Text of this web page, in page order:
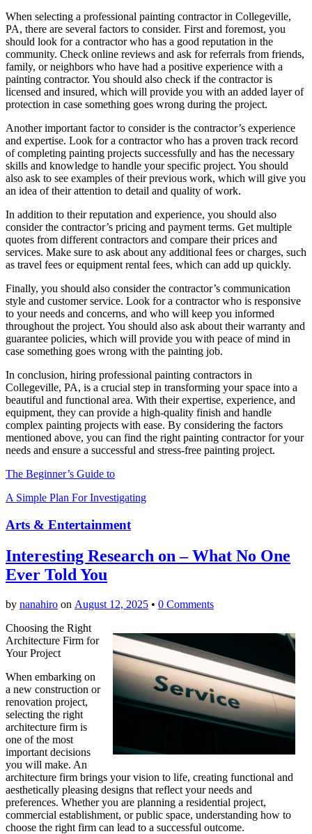
When selecting a professional painting contractor in Collegeville,
PA, there are several factors to consider. First and foremost, you
should look for a contractor who has a good reputation in the
community. Check online reviews and ask for referrals from friends,
family, or neighbors who have had a positive experience with a
painting contractor. You should also check if the contractor is
licensed and insured, which will provide you with an added layer of
protection in case something goes wrong during the project.
Another important factor to consider is the contractor’s experience
and expertise. Look for a contractor who has a proven track record
of completing painting projects successfully and has the necessary
skills and knowledge to handle your specific project. You should
also ask to see examples of their previous work, which will give you
an idea of their attention to detail and quality of work.
In addition to their reputation and experience, you should also
consider the contractor’s pricing and payment terms. Get multiple
quotes from different contractors and compare their prices and
services. Make sure to ask about any additional fees or charges, such
as travel fees or equipment rental fees, which can add up quickly.
Finally, you should also consider the contractor’s communication
style and customer service. Look for a contractor who is responsive
to your needs and concerns, and who will keep you informed
throughout the project. You should also ask about their warranty and
guarantee policies, which will provide you with peace of mind in
case something goes wrong with the painting job.
In conclusion, hiring professional painting contractors in
Collegeville, PA, is a crucial step in transforming your space into a
beautiful and functional area. With their expertise, experience, and
equipment, they can provide a high-quality finish and handle
complex painting projects with ease. By considering the factors
mentioned above, you can find the right painting contractor for your
needs and ensure a successful and stress-free painting project.
The Beginner’s Guide to
A Simple Plan For Investigating
Arts & Entertainment
Interesting Research on – What No One
Ever Told You
by nanahiro on August 12, 2025 • 0 Comments
Choosing the Right
Architecture Firm for
Your Project
When embarking on
a new construction or
renovation project,
selecting the right
architecture firm is
one of the most
important decisions
you will make. An
architecture firm brings your vision to life, creating functional and
aesthetically pleasing designs that reflect your needs and
preferences. Whether you are planning a residential project,
commercial establishment, or public space, understanding how to
choose the right firm can lead to a successful outcome.